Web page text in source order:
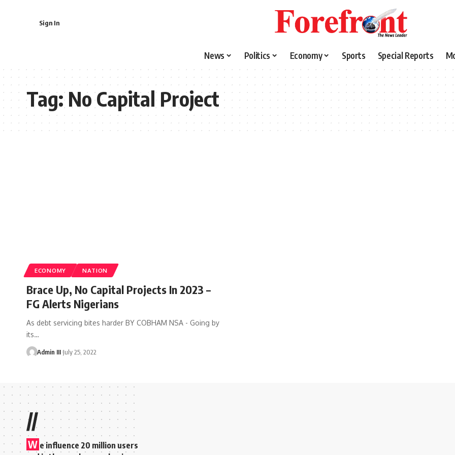
Sign In
News Politics Economy Sports Special Reports
Tag:No Capital Project
ECONOMY NATION
Brace Up, No Capital Projects In 2023 –
FG Alerts Nigerians
As debt servicing bites harder BY COBHAM NSA - Going by
its…
Admin III July 25, 2022
//
W e influence 20 million users